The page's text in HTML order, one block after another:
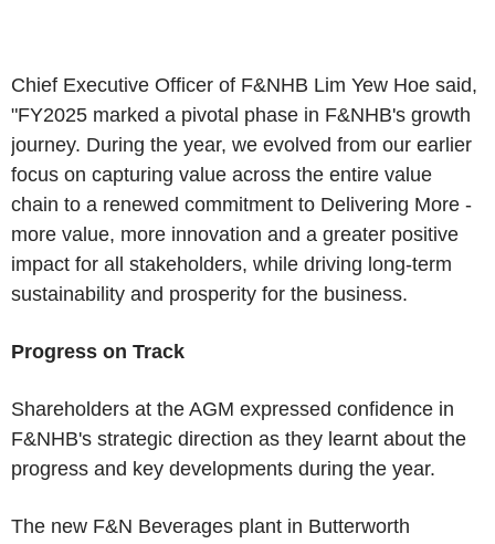
Chief Executive Officer of F&NHB Lim Yew Hoe said,
"FY2025 marked a pivotal phase in F&NHB's growth
journey. During the year, we evolved from our earlier
focus on capturing value across the entire value
chain to a renewed commitment to Delivering More -
more value, more innovation and a greater positive
impact for all stakeholders, while driving long-term
sustainability and prosperity for the business.
Progress on Track
Shareholders at the AGM expressed confidence in
F&NHB's strategic direction as they learnt about the
progress and key developments during the year.
The new F&N Beverages plant in Butterworth